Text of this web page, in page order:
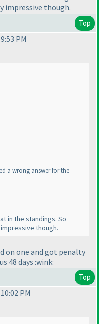
impressive though.
Top
PM
a wrong answer for the
in the standings. So
though.
on one and got penalty
48 days :wink:
Top
PM